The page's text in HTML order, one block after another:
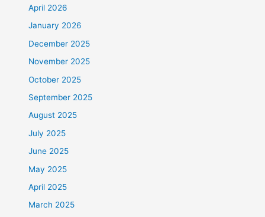
April 2026
January 2026
December 2025
November 2025
October 2025
September 2025
August 2025
July 2025
June 2025
May 2025
April 2025
March 2025